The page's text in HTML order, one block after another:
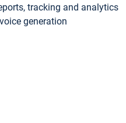
tracking and analytics
generation